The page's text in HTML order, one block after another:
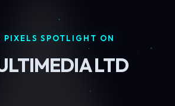
PIXELS SPOTLIGHT ON
LTD